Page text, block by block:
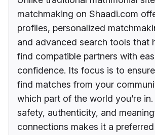
matchmaking on Shaadi.com
profiles, personalized
and advanced search tools that
find compatible partners with
confidence. Its focus is to
find matches from your
which part of the world you’re
safety, authenticity, and
connections makes it a